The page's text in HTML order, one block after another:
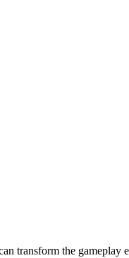
transform the gameplay